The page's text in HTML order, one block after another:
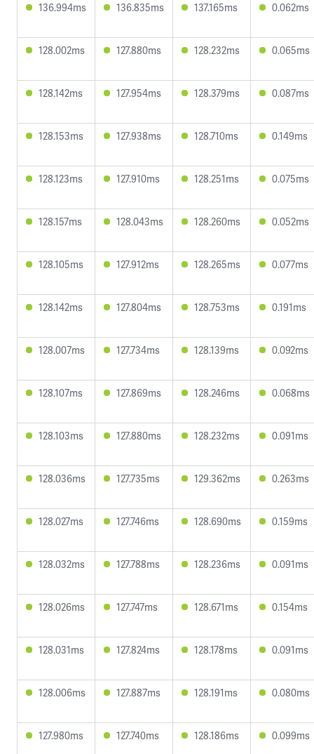
136.994ms 136.835ms 137.165ms 0.062ms
128.002ms 127.880ms 128.232ms 0.065ms
128.142ms 127.954ms 128.379ms 0.087ms
128.153ms 127.938ms 128.710ms 0.149ms
128.123ms 127.910ms 128.251ms 0.075ms
128.157ms 128.043ms 128.260ms 0.052ms
128.105ms 127.912ms 128.265ms 0.077ms
128.142ms 127.804ms 128.753ms 0.191ms
128.007ms 127.734ms 128.139ms 0.092ms
128.107ms 127.869ms 128.246ms 0.068ms
128.103ms 127.880ms 128.232ms 0.091ms
128.036ms 127.735ms 129.362ms 0.263ms
128.027ms 127.746ms 128.690ms 0.159ms
128.032ms 127.788ms 128.236ms 0.091ms
128.026ms 127.747ms 128.671ms 0.154ms
128.031ms 127.824ms 128.178ms 0.091ms
128.006ms 127.887ms 128.191ms 0.080ms
127.980ms 127.740ms 128.186ms 0.099ms